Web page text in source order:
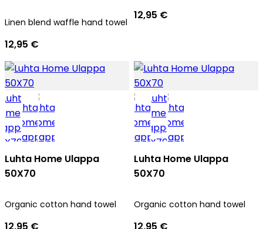
Linen blend waffle hand towel
12,95 €
12,95 €
Luhta Home Ulappa
50X70
Organic cotton hand towel
Luhta Home Ulappa
50X70
Organic cotton hand towel